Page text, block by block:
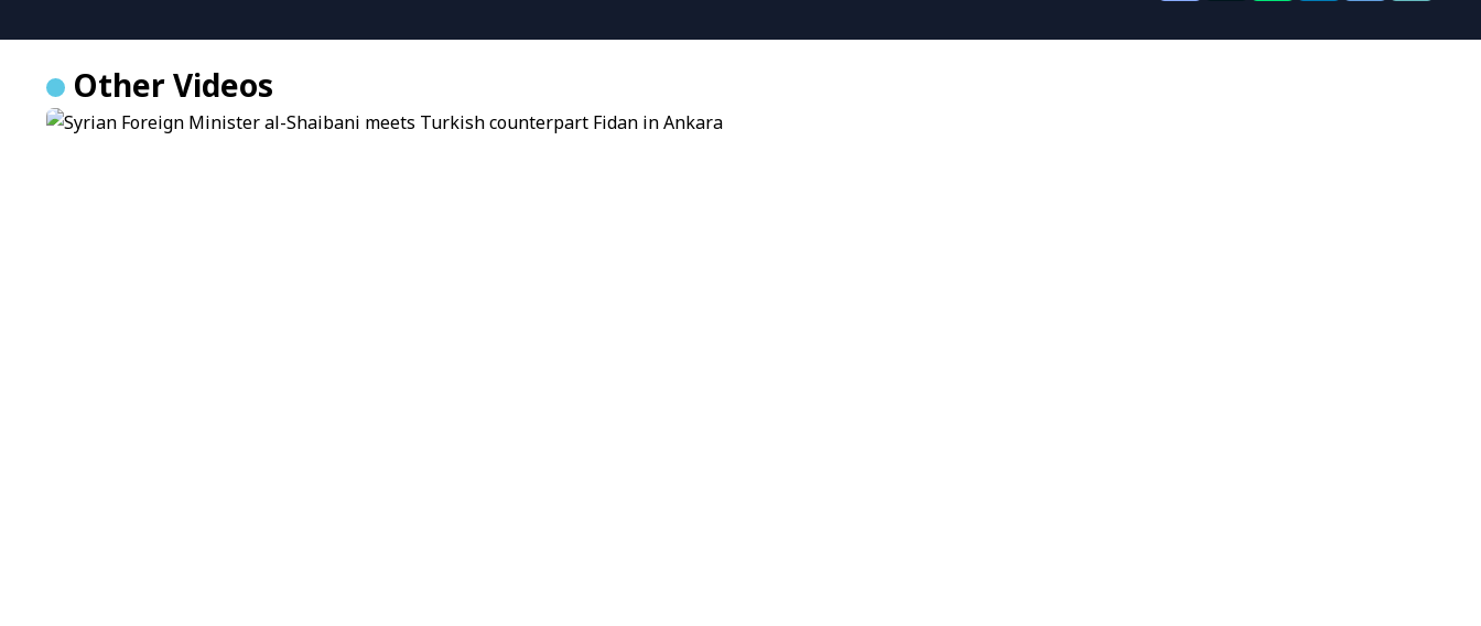
Other Videos